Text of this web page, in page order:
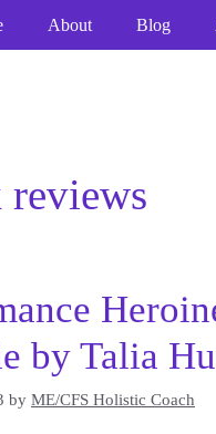
About Blog
by Talia
by ME/CFS Holistic Coach